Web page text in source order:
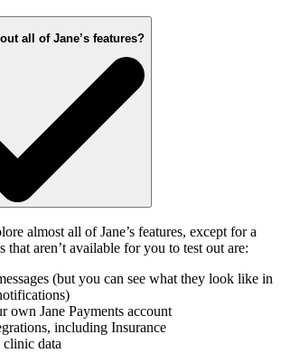
all of Jane’s features?
almost all of Jane’s features, except for a
that aren’t available for you to test out are:
(but you can see what they look like in
own Jane Payments account
including Insurance
data